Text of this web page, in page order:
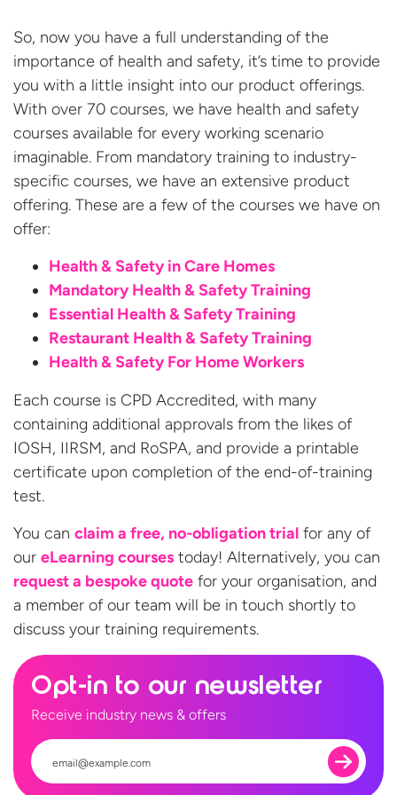
So, now you have a full understanding of the
importance of health and safety, it’s time to provide
you with a little insight into our product offerings.
With over 70 courses, we have health and safety
courses available for every working scenario
imaginable. From mandatory training to industry-
specific courses, we have an extensive product
offering. These are a few of the courses we have on
offer:
Health & Safety in Care Homes
Mandatory Health & Safety Training
Essential Health & Safety Training
Restaurant Health & Safety Training
Health & Safety For Home Workers
Each course is CPD Accredited, with many
containing additional approvals from the likes of
IOSH, IIRSM, and RoSPA, and provide a printable
certificate upon completion of the end-of-training
test.
You can claim a free, no-obligation trial for any of
our eLearning courses today! Alternatively, you can
request a bespoke quote for your organisation, and
a member of our team will be in touch shortly to
discuss your training requirements.
Opt-in to our newsletter
Receive industry news & offers